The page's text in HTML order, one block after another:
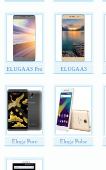
ELUGA A3 Pro ELUGA A3
Eluga Pure Eluga Pulse